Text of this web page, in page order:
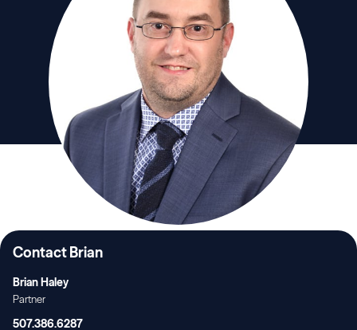
Contact Brian
Brian Haley
Partner
507.386.6287